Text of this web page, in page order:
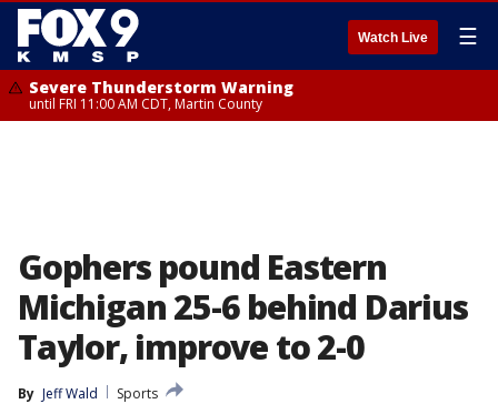
Watch Live ☰
Severe Thunderstorm Warning
until FRI 11:00 AM CDT, Martin County
Gophers pound Eastern
Michigan 25-6 behind Darius
Taylor, improve to 2-0
By Jeff Wald
Sports